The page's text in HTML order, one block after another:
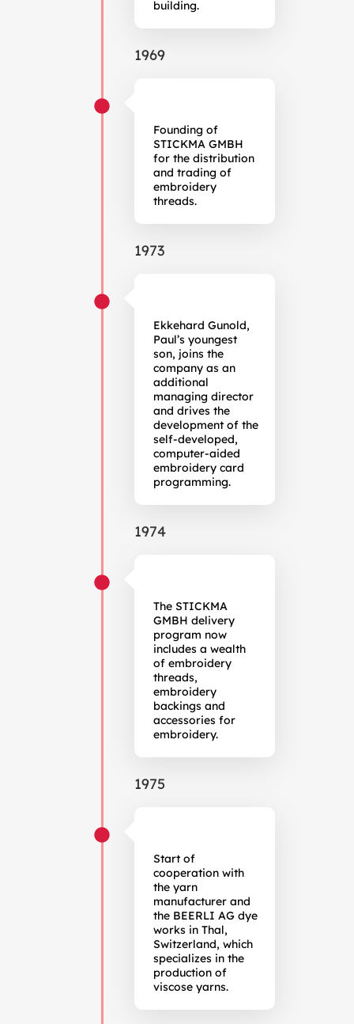
building.
1969
Founding of
STICKMA GMBH
for the distribution
and trading of
embroidery
threads.
1973
Ekkehard Gunold,
Paul’s youngest
son, joins the
company as an
additional
managing director
and drives the
development of the
self-developed,
computer-aided
embroidery card
programming.
1974
The STICKMA
GMBH delivery
program now
includes a wealth
of embroidery
threads,
embroidery
backings and
accessories for
embroidery.
1975
Start of
cooperation with
the yarn
manufacturer and
the BEERLI AG dye
works in Thal,
Switzerland, which
specializes in the
production of
viscose yarns.